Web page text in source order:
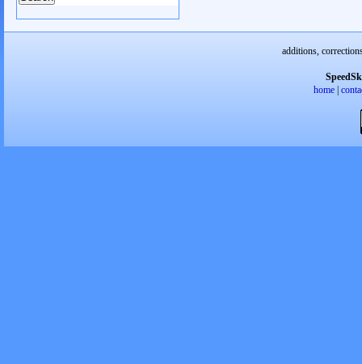
additions,
home